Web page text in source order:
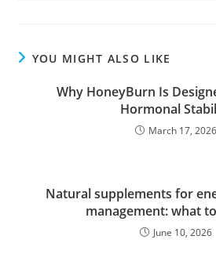
YOU MIGHT ALSO LIKE
Why HoneyBurn Is
Hormonal
March 17, 2026
Natural supplements for
management: what
June 10, 2026